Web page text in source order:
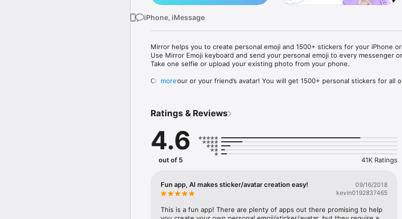
iPhone, iMessage
Mirror helps you to create personal emoji and 1500+ stickers for your iPhone or
Use Mirror Emoji keyboard and send your personal emoji to every messenger
Take one selfie or upload your existing photo from your phone.
Create your or your friend’s avatar! You will get 1500+ personal stickers for all
Mirror Keyboard gives you suggestions for emojis you can use while texting -
Mirror App has hundreds of personal emojis for iPhone! Choose funny emojis or
send to your friends - we create new stickers every week! Use meme stickers
simply add more fun to your texts! Get your meme avatar and stickers right now!
with animoji!
hats, makeup and clothes – you will look fantastic!
more
Ratings & Reviews
4.6
out of 5 41K Ratings
Fun app, AI makes sticker/avatar creation easy!
09/16/2018
kevin0192837465
This is a fun app! There are plenty of apps out there promising to help